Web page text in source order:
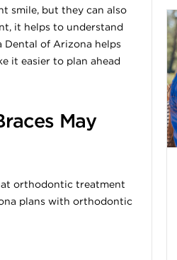
smile, but they can also
it helps to understand
Dental of Arizona helps
it easier to plan ahead
May
orthodontic treatment
plans with orthodontic